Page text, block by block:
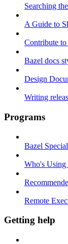
Searching
A Guide to
Contribute
Bazel docs
Design
Writing
Programs
Bazel
Who's Using
Remote
Getting help